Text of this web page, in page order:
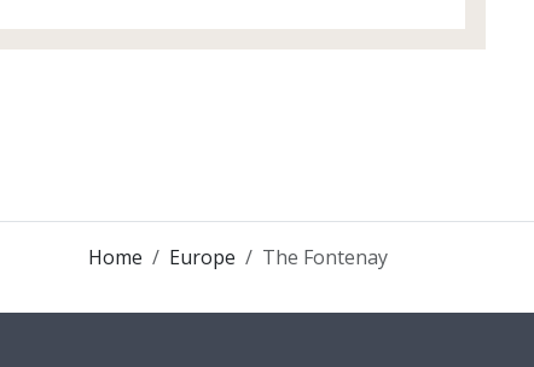
Home Europe The Fontenay